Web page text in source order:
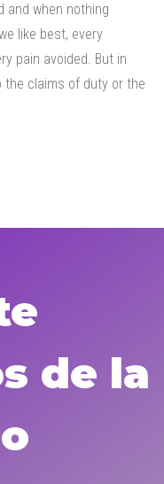
and when nothing
like best, every
pain avoided. But in
claims of duty or the
de la